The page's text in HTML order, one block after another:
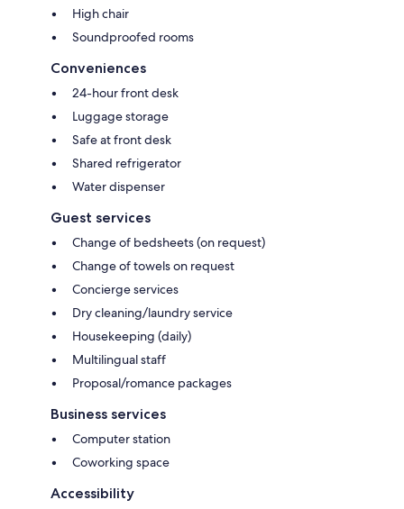
High chair
Soundproofed rooms
Conveniences
24-hour front desk
Luggage storage
Safe at front desk
Shared refrigerator
Water dispenser
Guest services
Change of bedsheets (on request)
Change of towels on request
Concierge services
Dry cleaning/laundry service
Housekeeping (daily)
Multilingual staff
Proposal/romance packages
Business services
Computer station
Coworking space
Accessibility